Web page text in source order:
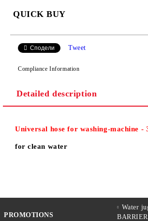
QUICK BUY
We will contact you to finalize the order
Сподели Tweet
Compliance Information
Detailed description
Universal hose for washing-machine -
for clean water
PROMOTIONS
Water
BARRIER